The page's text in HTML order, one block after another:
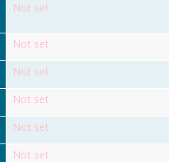
Not set
Not set
Not set
Not set
Not set
Not set